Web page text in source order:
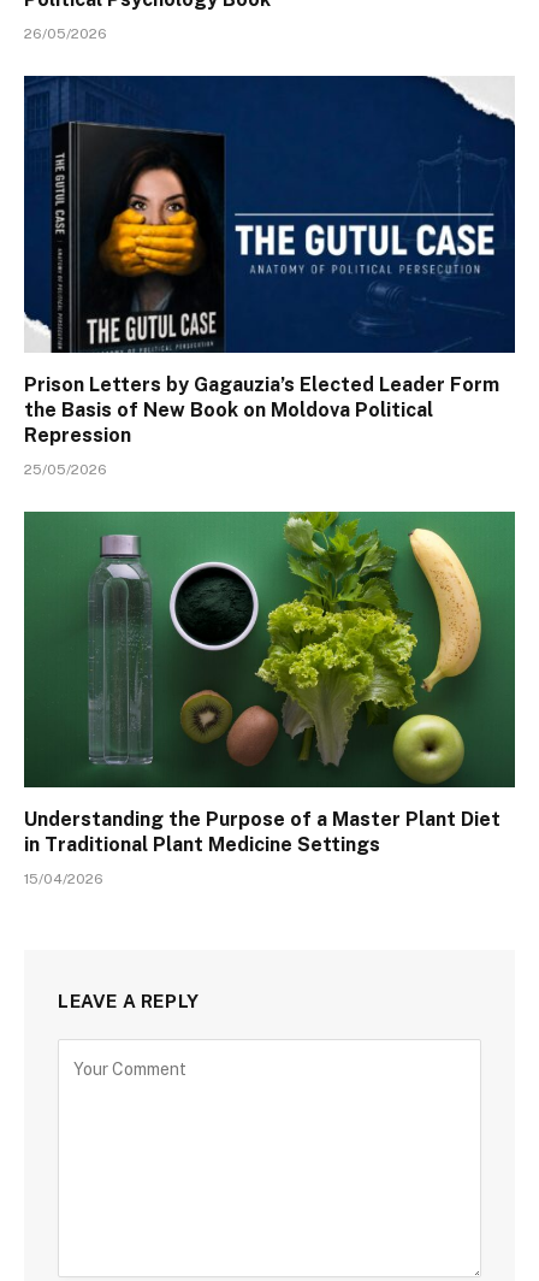
26/05/2026
Prison Letters by Gagauzia’s Elected Leader Form
the Basis of New Book on Moldova Political
Repression
25/05/2026
Understanding the Purpose of a Master Plant Diet
in Traditional Plant Medicine Settings
15/04/2026
LEAVE A REPLY